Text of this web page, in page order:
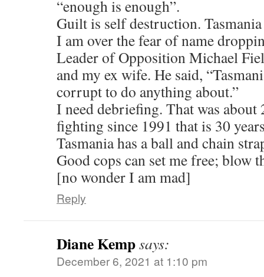
“enough is enough”.
Guilt is self destruction.
I am over the fear of name
Leader of Opposition Michael
and my ex wife. He said,
corrupt to do anything about.”
I need debriefing. That was about
fighting since 1991 that is 30
Tasmania has a ball and chain
Good cops can set me free; blow
[no wonder I am mad]
Reply
Diane Kempsays:
December 6, 2021 at 1:10 pm